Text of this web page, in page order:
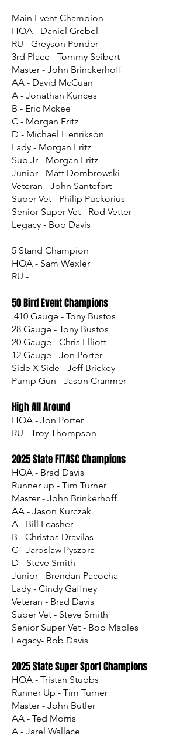
​Main Event Champion
HOA - Daniel Grebel
RU - Greyson Ponder
3rd Place - Tommy Seibert
Master - John Brinckerhoff
AA - David McCuan
A - Jonathan Kunces
B - Eric Mckee
C - Morgan Fritz
D - Michael Henrikson
Lady - Morgan Fritz
Sub Jr - Morgan Fritz
Junior - Matt Dombrowski
Veteran - John Santefort
Super Vet - Philip Puckorius
Senior Super Vet - Rod Vetter
Legacy - Bob Davis
5 Stand Champion
HOA - Sam Wexler
RU -
50 Bird Event Champions
.410 Gauge - Tony Bustos
28 Gauge - Tony Bustos
20 Gauge - Chris Elliott
12 Gauge - Jon Porter
Side X Side - Jeff Brickey
Pump Gun - Jason Cranmer
High All Around
HOA - Jon Porter
RU - Troy Thompson
2025 State FITASC Champions
HOA - Brad Davis
Runner up - Tim Turner
Master - John Brinkerhoff
AA - Jason Kurczak
A - Bill Leasher
B - Christos Dravilas
C - Jaroslaw Pyszora
D - Steve Smith
Junior - Brendan Pacocha
Lady - Cindy Gaffney
Veteran - Brad Davis
Super Vet - Steve Smith
Senior Super Vet - Bob Maples
Legacy- Bob Davis
2025 State Super Sport Champions
HOA - Tristan Stubbs
Runner Up - Tim Turner
Master - John Butler
AA - Ted Morris
A - Jarel Wallace